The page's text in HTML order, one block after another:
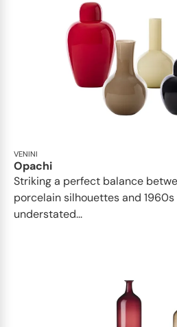
VENINI
Opachi
Striking a perfect balance
porcelain silhouettes and
understated...